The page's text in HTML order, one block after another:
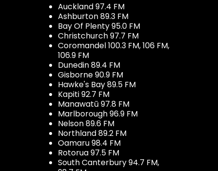
Auckland 97.4 FM
Ashburton 89.3 FM
Bay Of Plenty 95.0 FM
Christchurch 97.7 FM
Coromandel 100.3 FM, 106 FM,
106.9 FM
Dunedin 89.4 FM
Gisborne 90.9 FM
Hawke's Bay 89.5 FM
Kapiti 92.7 FM
Manawatū 97.8 FM
Marlborough 96.9 FM
Nelson 89.6 FM
Northland 89.2 FM
Oamaru 98.4 FM
Rotorua 97.5 FM
South Canterbury 94.7 FM,